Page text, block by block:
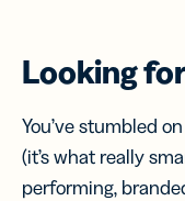
Looking
You’ve stumbled
(it’s what really
performing,